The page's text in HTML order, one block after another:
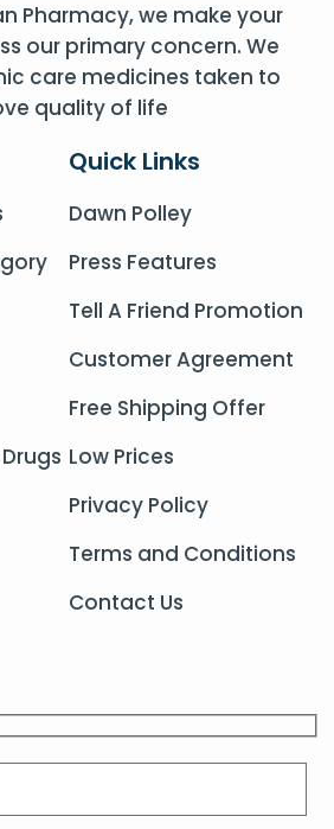
Pharmacy, we make your
our primary concern. We
care medicines taken to
quality of life
Quick Links
Dawn Polley
Press Features
Tell A Friend Promotion
Customer Agreement
Free Shipping Offer
Low Prices
Privacy Policy
Terms and Conditions
Contact Us